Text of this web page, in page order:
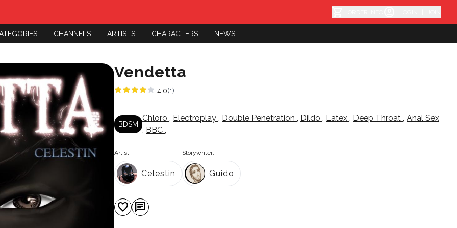
CHANNELS ARTISTS CHARACTERS NEWS
Vendetta
4.0(1)
BDSM
Chloro , Electroplay , Double Penetration , Dildo , Latex , Deep Throat , Anal Sex
, BBC ,
Artist:
Celestin
Storywriter:
Guido
favorite chat